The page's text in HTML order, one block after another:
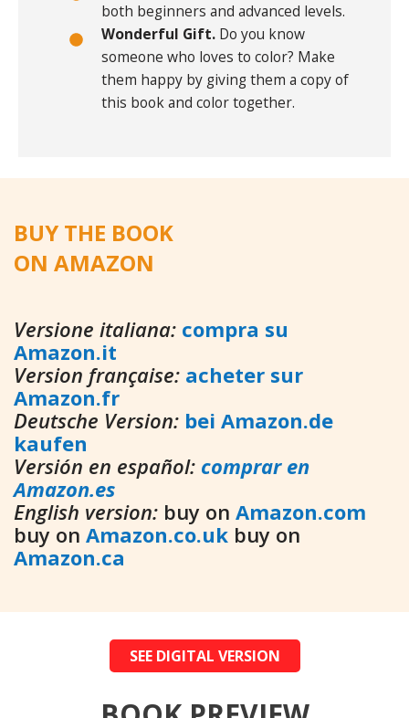
both beginners and advanced levels.
Wonderful Gift. Do you know
someone who loves to color? Make
them happy by giving them a copy of
this book and color together.
BUY THE BOOK
ON AMAZON
Versione italiana: compra su
Amazon.it
Version française: acheter sur
Amazon.fr
Deutsche Version: bei Amazon.de
kaufen
Versión en español: comprar en
Amazon.es
English version: buy on Amazon.com
buy on Amazon.co.uk buy on
Amazon.ca
SEE DIGITAL VERSION